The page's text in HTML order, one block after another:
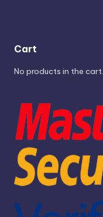
Cart
No products in the cart.